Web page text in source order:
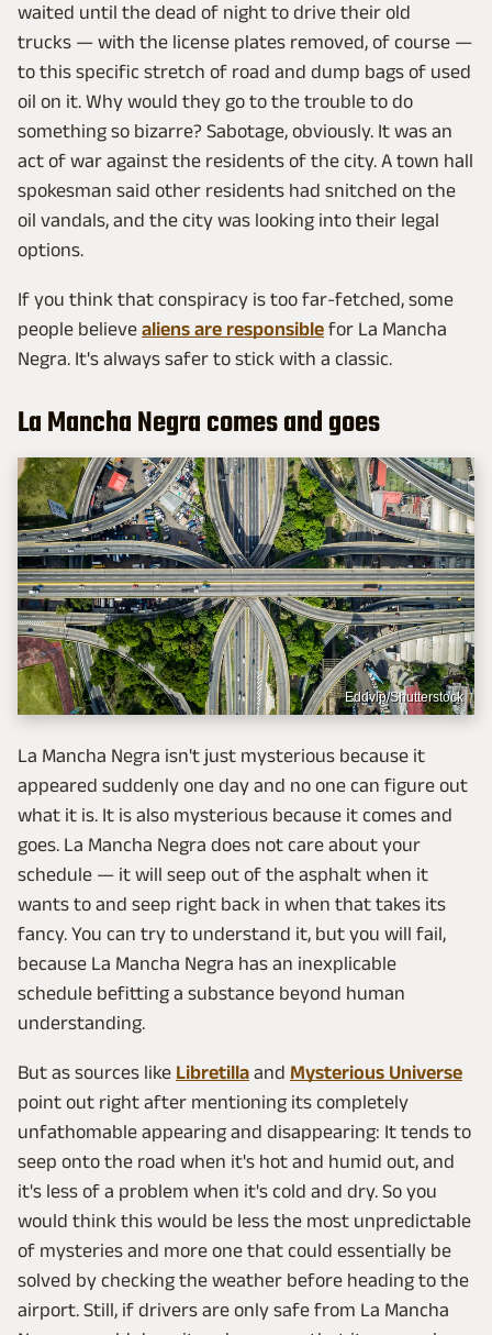
waited until the dead of night to drive their old
trucks — with the license plates removed, of course —
to this specific stretch of road and dump bags of used
oil on it. Why would they go to the trouble to do
something so bizarre? Sabotage, obviously. It was an
act of war against the residents of the city. A town hall
spokesman said other residents had snitched on the
oil vandals, and the city was looking into their legal
options.
If you think that conspiracy is too far-fetched, some
people believe aliens are responsible for La Mancha
Negra. It's always safer to stick with a classic.
La Mancha Negra comes and goes
Eddvlp/Shutterstock
La Mancha Negra isn't just mysterious because it
appeared suddenly one day and no one can figure out
what it is. It is also mysterious because it comes and
goes. La Mancha Negra does not care about your
schedule — it will seep out of the asphalt when it
wants to and seep right back in when that takes its
fancy. You can try to understand it, but you will fail,
because La Mancha Negra has an inexplicable
schedule befitting a substance beyond human
understanding.
But as sources like Libretilla and Mysterious Universe
point out right after mentioning its completely
unfathomable appearing and disappearing: It tends to
seep onto the road when it's hot and humid out, and
it's less of a problem when it's cold and dry. So you
would think this would be less the most unpredictable
of mysteries and more one that could essentially be
solved by checking the weather before heading to the
airport. Still, if drivers are only safe from La Mancha